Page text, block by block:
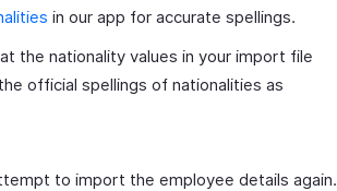
in our app for accurate spellings.
the nationality values in your import file
official spellings of nationalities as
to import the employee details again.